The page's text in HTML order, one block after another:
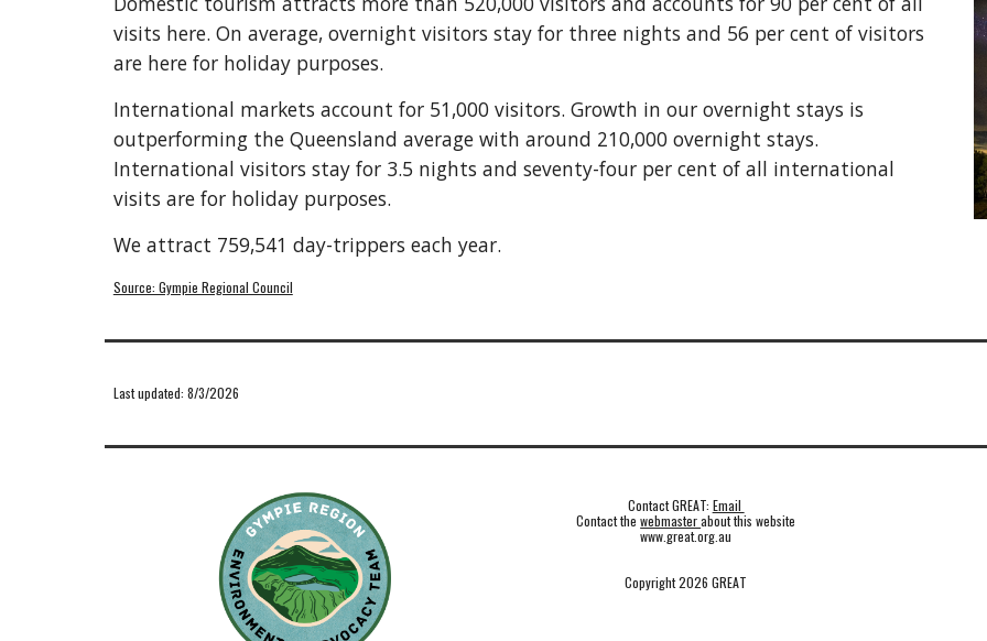
visits here. On average, overnight visitors stay for three nights and 56 per cent of visitors
are here for holiday purposes.
International markets account for 51,000 visitors. Growth in our overnight stays is
outperforming the Queensland average with around 210,000 overnight stays.
International visitors stay for 3.5 nights and seventy-four per cent of all international
visits are for holiday purposes.
We attract 759,541 day-trippers each year.
Source: Gympie Regional Council
Last updated: 8/3/2026
Contact GREAT: Email
Contact thewebmasterabout this website
www.great.org.au
Copyright 2026 GREAT